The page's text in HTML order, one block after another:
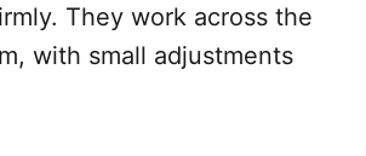
They work across the
with small adjustments